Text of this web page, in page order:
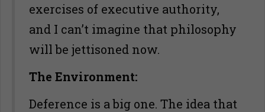
exercises of executive authority,
and I can’t imagine that philosophy
will be jettisoned now.
The Environment:
Deference is a big one. The idea that